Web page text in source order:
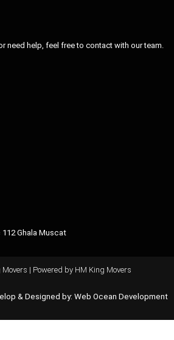
need help, feel free to contact with our team.
112 Ghala Muscat
| Powered by HM King Movers
& Designed by: Web Ocean Development